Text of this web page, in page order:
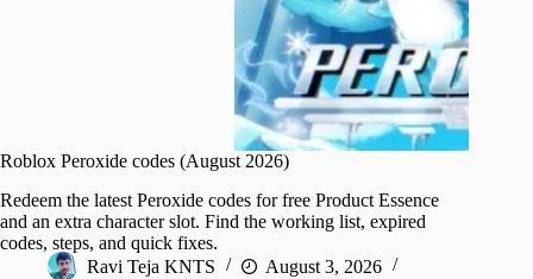
Roblox Peroxide codes (August 2026)
Redeem the latest Peroxide codes for free Product Essence
and an extra character slot. Find the working list, expired
codes, steps, and quick fixes.
Ravi Teja KNTS
August 3, 2026